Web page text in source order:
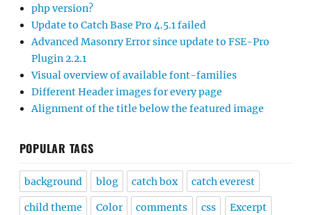
php version?
Update to Catch Base Pro 4.5.1 failed
Advanced Masonry Error since update to FSE-Pro
Plugin 2.2.1
Visual overview of available font-families
Different Header images for every page
Alignment of the title below the featured image
POPULAR TAGS
background blog catch box catch everest
child theme Color comments css Excerpt